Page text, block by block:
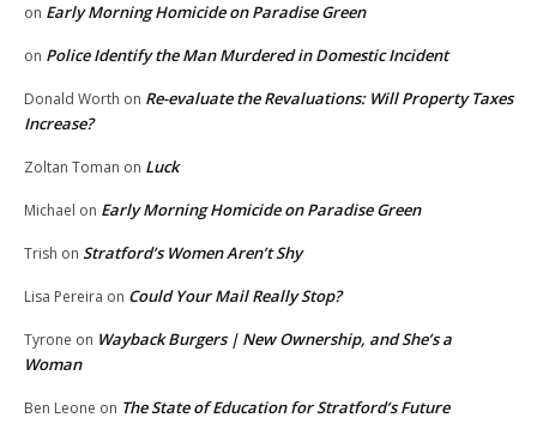
on Early Morning Homicide on Paradise Green
on Police Identify the Man Murdered in Domestic Incident
Donald Worth on Re-evaluate the Revaluations: Will Property Taxes
Increase?
Zoltan Toman on Luck
Michael on Early Morning Homicide on Paradise Green
Trish on Stratford’s Women Aren’t Shy
Lisa Pereira on Could Your Mail Really Stop?
Tyrone on Wayback Burgers | New Ownership, and She’s a
Woman
Ben Leone on The State of Education for Stratford’s Future